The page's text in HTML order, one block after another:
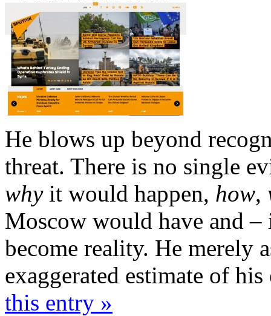
He blows up beyond
threat. There is no single
whyit would happen, how,
Moscow would have and
become reality. He merely
exaggerated estimate of
this entry »